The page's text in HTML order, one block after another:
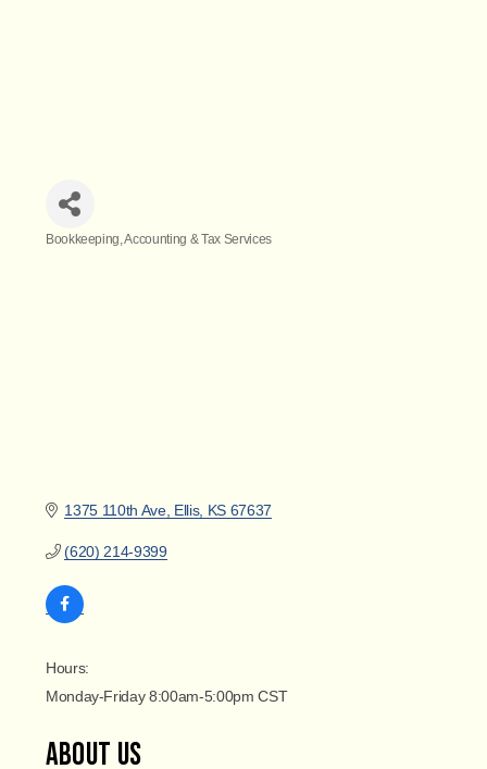
Bookkeeping Accounting & Tax Services
1375 110th Ave Ellis KS 67637
(620) 214-9399
Hours:
Monday-Friday 8:00am-5:00pm CST
About Us